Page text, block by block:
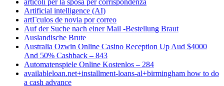
articoli per la sposa per corrispondenza
Artificial intelligence (AI)
artГ­culos de novia por correo
Auf der Suche nach einer Mail -Bestellung Braut
Auslandische Brute
Australia Ozwin Online Casino Reception Up Aud $4000
And 50% Cashback – 843
Automatenspiele Online Kostenlos – 284
availableloan.net+installment-loans-al+birmingham how to do
a cash advance